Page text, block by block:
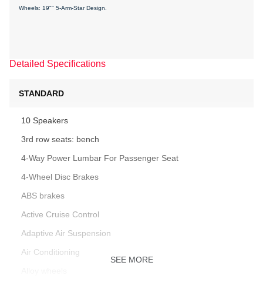
Wheels: 19"" 5-Arm-Star Design.
Detailed Specifications
STANDARD
10 Speakers
3rd row seats: bench
4-Way Power Lumbar For Passenger Seat
4-Wheel Disc Brakes
ABS brakes
Active Cruise Control
Adaptive Air Suspension
Air Conditioning
SEE MORE